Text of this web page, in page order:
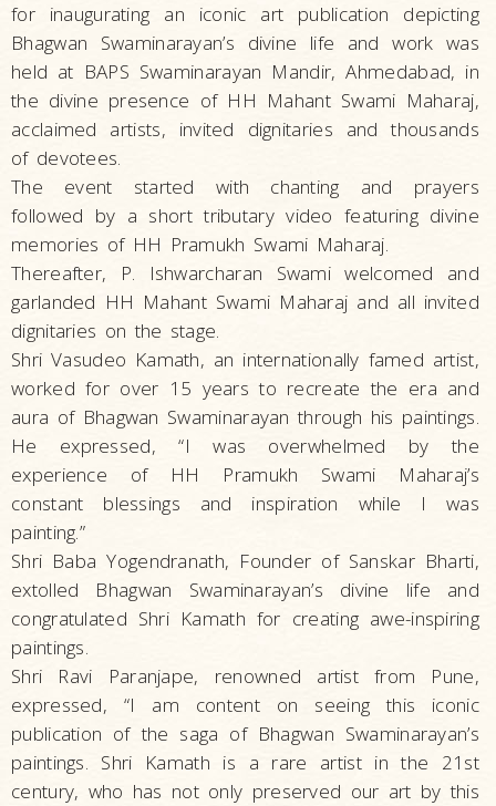
for inaugurating an iconic art publication depicting
Bhagwan Swaminarayan’s divine life and work was
held at BAPS Swaminarayan Mandir, Ahmedabad, in
the divine presence of HH Mahant Swami Maharaj,
acclaimed artists, invited dignitaries and thousands
of devotees.
The event started with chanting and prayers
followed by a short tributary video featuring divine
memories of HH Pramukh Swami Maharaj.
Thereafter, P. Ishwarcharan Swami welcomed and
garlanded HH Mahant Swami Maharaj and all invited
dignitaries on the stage.
Shri Vasudeo Kamath, an internationally famed artist,
worked for over 15 years to recreate the era and
aura of Bhagwan Swaminarayan through his paintings.
He expressed, “I was overwhelmed by the
experience of HH Pramukh Swami Maharaj’s
constant blessings and inspiration while I was
painting.”
Shri Baba Yogendranath, Founder of Sanskar Bharti,
extolled Bhagwan Swaminarayan’s divine life and
congratulated Shri Kamath for creating awe-inspiring
paintings.
Shri Ravi Paranjape, renowned artist from Pune,
expressed, “I am content on seeing this iconic
publication of the saga of Bhagwan Swaminarayan’s
paintings. Shri Kamath is a rare artist in the 21st
century, who has not only preserved our art by this